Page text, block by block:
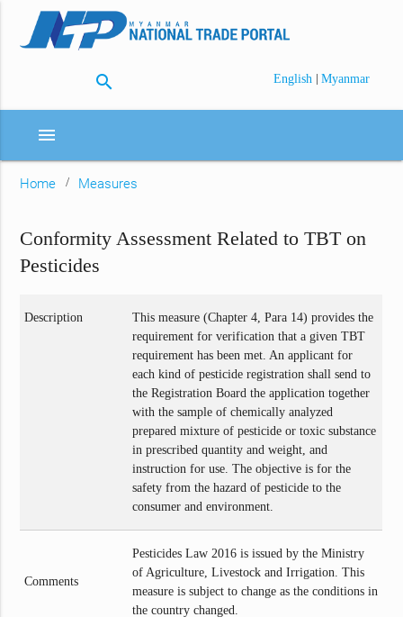
search English | Myanmar
menu
Home Measures
Conformity Assessment Related to TBT on
Pesticides
Description
This measure (Chapter 4, Para 14) provides the
requirement for verification that a given TBT
requirement has been met. An applicant for
each kind of pesticide registration shall send to
the Registration Board the application together
with the sample of chemically analyzed
prepared mixture of pesticide or toxic substance
in prescribed quantity and weight, and
instruction for use. The objective is for the
safety from the hazard of pesticide to the
consumer and environment.
Comments
Pesticides Law 2016 is issued by the Ministry
of Agriculture, Livestock and Irrigation. This
measure is subject to change as the conditions in
the country changed.